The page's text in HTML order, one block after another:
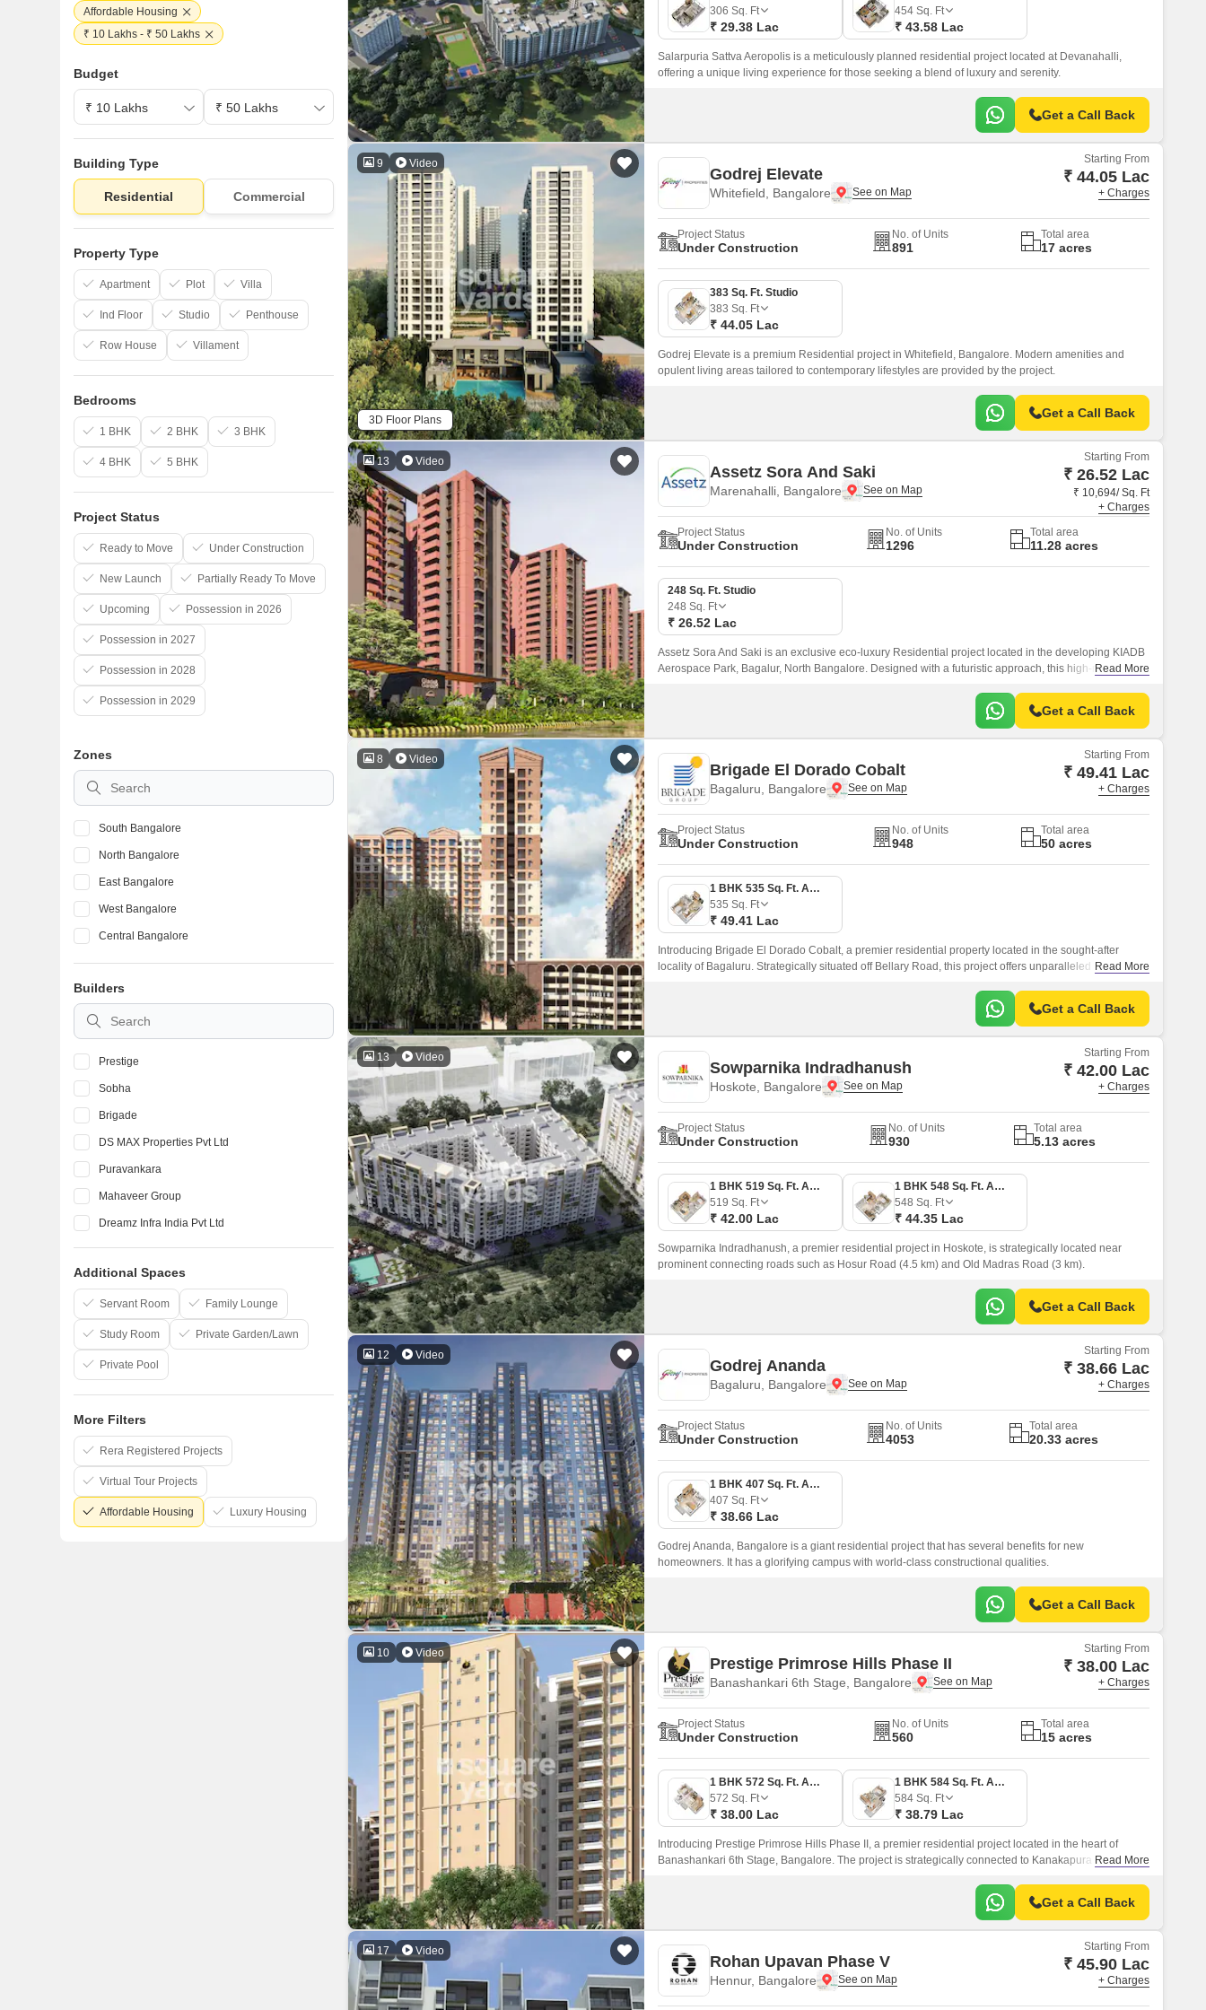
False Ceiling Design
TV Unit Design
Wall Paint Design
Wall Design
Window Design
Tiles Design
Kitchen Tiles Design
Kitchen False Ceiling Design
Staircase Design
Door Design
Crockery Unit Design
Study Room Design
Mortgage Partnerships
SuperAgent Pro
306 Sq. Ft
₹ 29.38 Lac
454 Sq. Ft
₹ 43.58 Lac
Salarpuria Sattva Aeropolis is a meticulously planned residential project located at Devanahalli,
offering a unique living experience for those seeking a blend of luxury and serenity.
Get a Call Back
9 Video
3D Floor Plans
Godrej Elevate
Whitefield, Bangalore
Starting From
₹ 44.05 Lac
+ Charges
Project Status
Under Construction
No. of Units
891
Total area
17 acres
383 Sq. Ft. Studio
383 Sq. Ft
₹ 44.05 Lac
Godrej Elevate is a premium Residential project in Whitefield, Bangalore. Modern amenities and
opulent living areas tailored to contemporary lifestyles are provided by the project.
Get a Call Back
13 Video
Assetz Sora And Saki
Marenahalli, Bangalore
Starting From
₹ 26.52 Lac
₹ 10,694/ Sq. Ft
+ Charges
Project Status
Under Construction
No. of Units
1296
Total area
11.28 acres
248 Sq. Ft. Studio
248 Sq. Ft
₹ 26.52 Lac
Assetz Sora And Saki is an exclusive eco-luxury Residential project located in the developing KIADB
Aerospace Park, Bagalur, North Bangalore. Designed with a futuristic approach, this high-riseRead More
Get a Call Back
8 Video
Brigade El Dorado Cobalt
Bagaluru, Bangalore
Starting From
₹ 49.41 Lac
+ Charges
Project Status
Under Construction
No. of Units
948
Total area
50 acres
1 BHK 535 Sq. Ft. Apartment
535 Sq. Ft
₹ 49.41 Lac
Introducing Brigade El Dorado Cobalt, a premier residential property located in the sought-after
locality of Bagaluru. Strategically situated off Bellary Road, this project offers unparalleled
Read More
Get a Call Back
13 Video
Sowparnika Indradhanush
Hoskote, Bangalore
Starting From
₹ 42.00 Lac
+ Charges
Project Status
Under Construction
No. of Units
930
Total area
5.13 acres
1 BHK 519 Sq. Ft. Apartment
519 Sq. Ft
₹ 42.00 Lac
1 BHK 548 Sq. Ft. Apartment
548 Sq. Ft
₹ 44.35 Lac
Sowparnika Indradhanush, a premier residential project in Hoskote, is strategically located near
prominent connecting roads such as Hosur Road (4.5 km) and Old Madras Road (3 km).
Get a Call Back
12 Video
Godrej Ananda
Bagaluru, Bangalore
Starting From
₹ 38.66 Lac
+ Charges
Project Status
Under Construction
No. of Units
4053
Total area
20.33 acres
1 BHK 407 Sq. Ft. Apartment
407 Sq. Ft
₹ 38.66 Lac
Godrej Ananda, Bangalore is a giant residential project that has several benefits for new
homeowners. It has a glorifying campus with world-class constructional qualities.
Get a Call Back
10 Video
Prestige Primrose Hills Phase II
Banashankari 6th Stage, Bangalore
Starting From
₹ 38.00 Lac
+ Charges
Project Status
Under Construction
No. of Units
560
Total area
15 acres
1 BHK 572 Sq. Ft. Apartment
572 Sq. Ft
₹ 38.00 Lac
1 BHK 584 Sq. Ft. Apartment
584 Sq. Ft
₹ 38.79 Lac
Introducing Prestige Primrose Hills Phase II, a premier residential project located in the heart of
Banashankari 6th Stage, Bangalore. The project is strategically connected to Kanakapura Road and
Read More
Get a Call Back
17 Video
Rohan Upavan Phase V
Hennur, Bangalore
Starting From
₹ 45.90 Lac
+ Charges
Affordable Housing
₹ 10 Lakhs - ₹ 50 Lakhs
Budget
Building Type
Residential Commercial
Property Type
Apartment Plot Villa
Ind Floor Studio Penthouse
Row House Villament
Bedrooms
1 BHK 2 BHK 3 BHK
4 BHK 5 BHK
Project Status
Ready to Move Under Construction
New Launch Partially Ready To Move
Upcoming Possession in 2026
Possession in 2027
Possession in 2028
Possession in 2029
Zones
South Bangalore
North Bangalore
East Bangalore
West Bangalore
Central Bangalore
Builders
Prestige
Sobha
Brigade
DS MAX Properties Pvt Ltd
Puravankara
Mahaveer Group
Dreamz Infra India Pvt Ltd
Elegant Properties
Salarpuria Sattva Group
Confident Group
Additional Spaces
Servant Room Family Lounge
Study Room Private Garden/Lawn
Private Pool
More Filters
Rera Registered Projects
Virtual Tour Projects
Affordable Housing Luxury Housing